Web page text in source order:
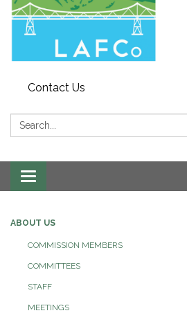
Contact Us
Search:
Toggle navigation
ABOUT US
COMMISSION MEMBERS
COMMITTEES
STAFF
MEETINGS